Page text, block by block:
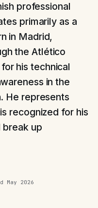
professional
primarily as a
in Madrid,
the Atlético
his technical
in the
He represents
recognized for his
break up
May 2026